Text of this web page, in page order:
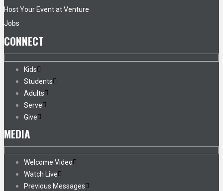
Host Your Event at Venture
Jobs
CONNECT
Kids
Students
Adults
Serve
Give
MEDIA
Welcome Video
Watch Live
Previous Messages